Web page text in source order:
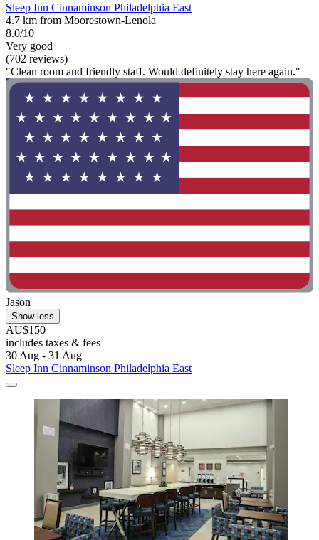
Sleep Inn Cinnaminson Philadelphia East
4.7 km from Moorestown-Lenola
8.0/10
Very good
(702 reviews)
"Clean room and friendly staff. Would definitely stay here again."
Jason
Show less
AU$150
includes taxes & fees
30 Aug - 31 Aug
Sleep Inn Cinnaminson Philadelphia East